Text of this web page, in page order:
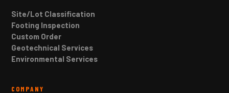
Site/Lot Classification
Footing Inspection
Custom Order
Geotechnical Services
Environmental Services
COMPANY